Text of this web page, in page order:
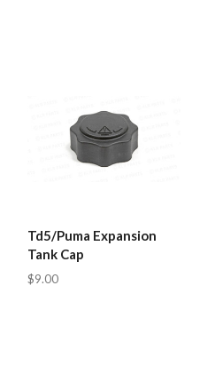
Td5/Puma Expansion
Tank Cap
$9.00